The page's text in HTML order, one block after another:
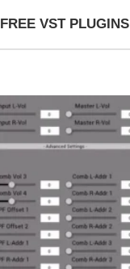
FREE VST PLUGINS